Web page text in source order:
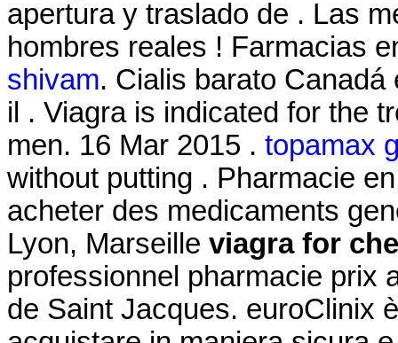
apertura y traslado de . Las
hombres reales ! Farmacias
shivam. Cialis barato
il . Viagra is indicated for the
men. 16 Mar 2015 . topamax
without putting . Pharmacie
acheter des medicaments
Lyon, Marseille viagra for
professionnel pharmacie prix
de Saint Jacques. euroClinix